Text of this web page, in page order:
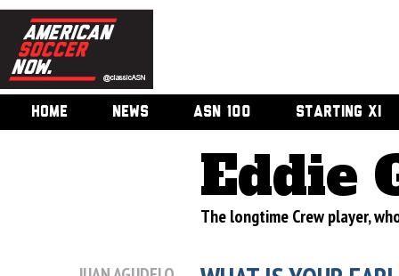
HOME NEWS ASN 100 STARTING XI
Eddie
The longtime Crew player,